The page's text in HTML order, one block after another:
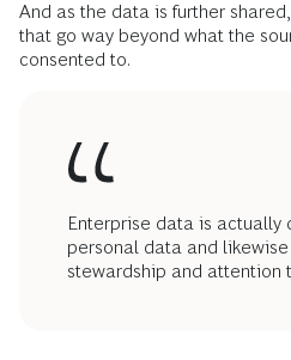
And as the data is further
that go way beyond what the
consented to.
Enterprise data is actually
personal data and
stewardship and attention